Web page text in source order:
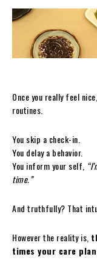
Once you really feel
routines.
You skip a check-in.
You delay a behavior.
You inform your self,
time.”
And truthfully? That
However the reality is,
times your care